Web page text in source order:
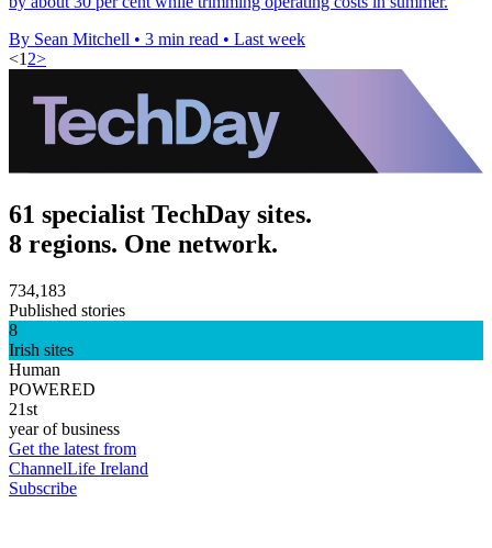
By Sean Mitchell • 3 min read • Last week
<1 2>
61 specialist TechDay sites.
8 regions. One network.
734,183
Published stories
8
Irish sites
Human
POWERED
21st
year of business
Get the latest from
ChannelLife Ireland
Subscribe